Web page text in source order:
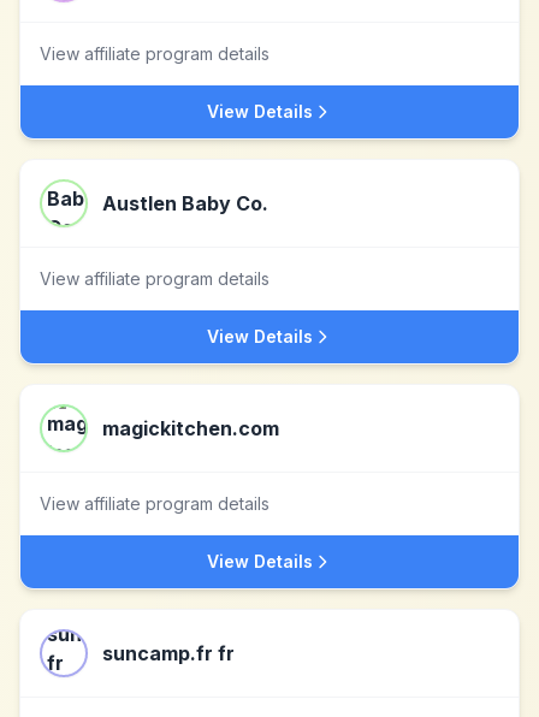
View affiliate program details
View Details
Austlen Baby Co.
View affiliate program details
View Details
magickitchen.com
View affiliate program details
View Details
suncamp.fr fr